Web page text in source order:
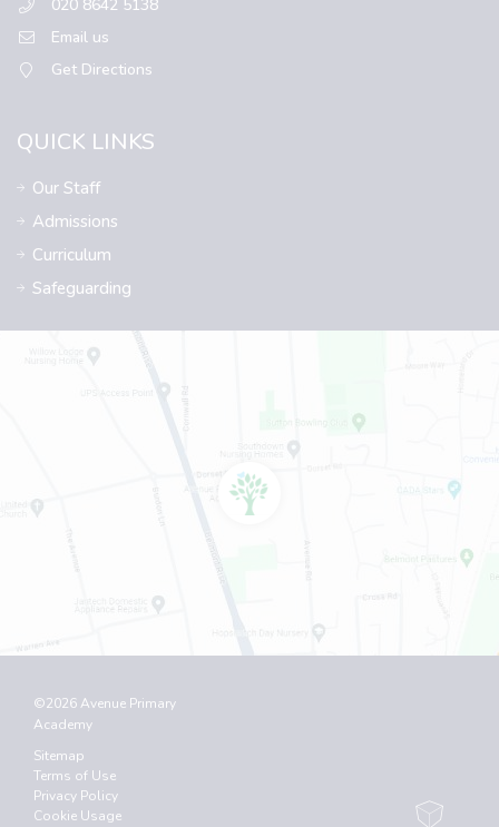
020 8642 5138
Email us
Get Directions
QUICK LINKS
Our Staff
Admissions
Curriculum
Safeguarding
©2026 Avenue Primary
Academy
Sitemap
Terms of Use
Privacy Policy
Cookie Usage